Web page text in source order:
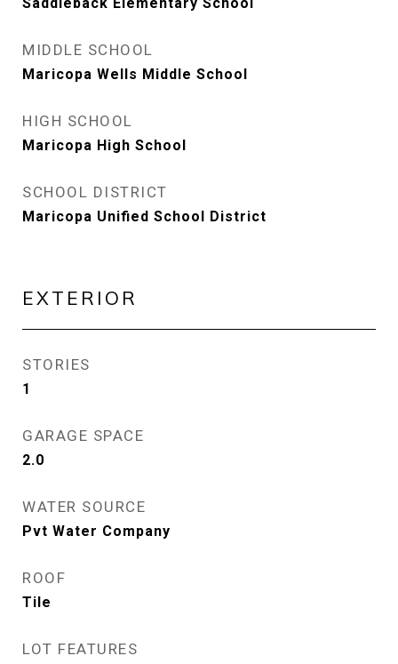
MIDDLE SCHOOL
Maricopa Wells Middle School
HIGH SCHOOL
Maricopa High School
SCHOOL DISTRICT
Maricopa Unified School District
EXTERIOR
STORIES
1
GARAGE SPACE
2.0
WATER SOURCE
Pvt Water Company
ROOF
Tile
LOT FEATURES